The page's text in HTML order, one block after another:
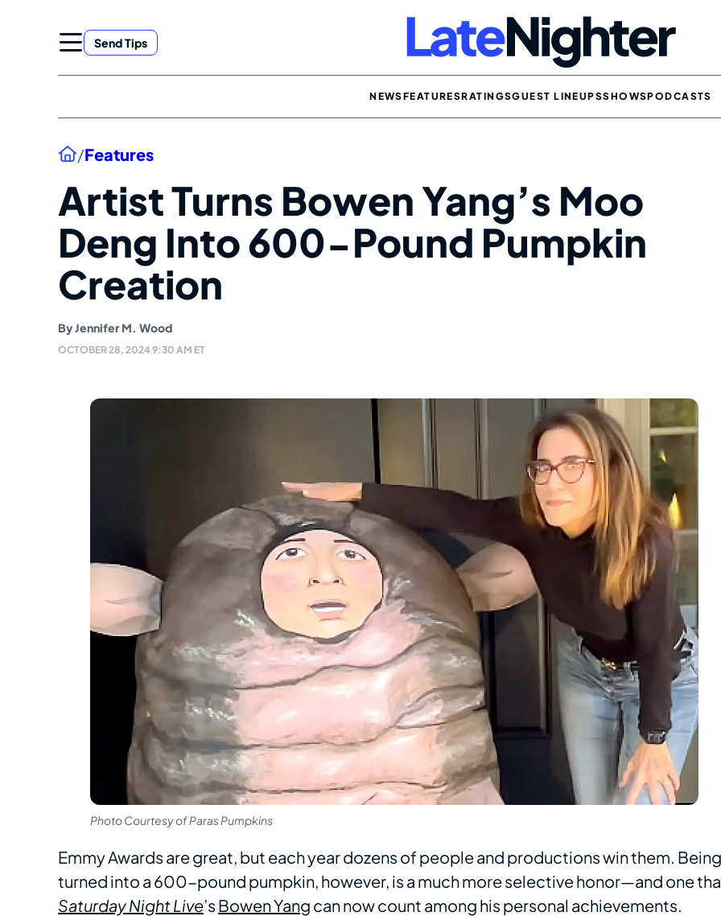
Send Tips
NEWSFEATURESRATINGSGUEST LINEUPSSHOWSPODCASTS
Home
/Features
Artist Turns Bowen Yang’s Moo
Deng Into 600-Pound Pumpkin
Creation
ByJennifer M. Wood
OCTOBER 28, 2024 9:30 AM ET
Photo Courtesy of Paras Pumpkins
Emmy Awards are great, but each year dozens of people and productions win them. Being
turned into a 600-pound pumpkin, however, is a much more selective honor—and one
Saturday Night Live’s Bowen Yang can now count among his personal achievements.